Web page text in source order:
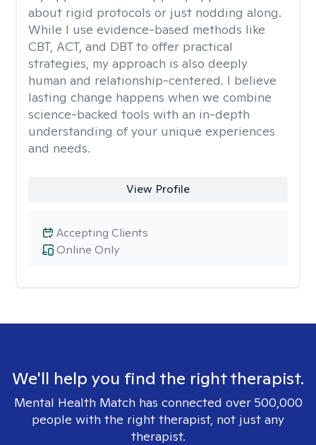
about rigid protocols or just nodding along.
While I use evidence-based methods like
CBT, ACT, and DBT to offer practical
strategies, my approach is also deeply
human and relationship-centered. I believe
lasting change happens when we combine
science-backed tools with an in-depth
understanding of your unique experiences
and needs.
View Profile
Online Only
Accepting Clients
We'll help you find the right therapist.
Mental Health Match has connected over 500,000
people with the right therapist, not just any
therapist.